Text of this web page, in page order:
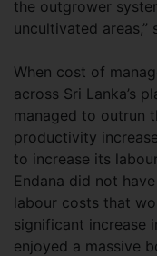
the outgrower
uncultivated areas,”
When cost of
across Sri Lanka’s
managed to outrun
productivity
to increase its
Endana did not
labour costs that
significant increase
enjoyed a